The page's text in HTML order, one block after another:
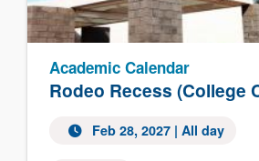
Rodeo Recess (College
Academic Calendar
Feb 28, 2027 | All day